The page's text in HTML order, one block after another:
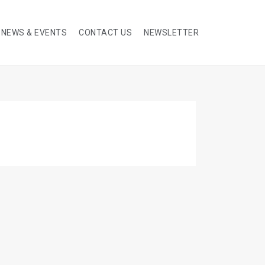
NEWS & EVENTS CONTACT US NEWSLETTER